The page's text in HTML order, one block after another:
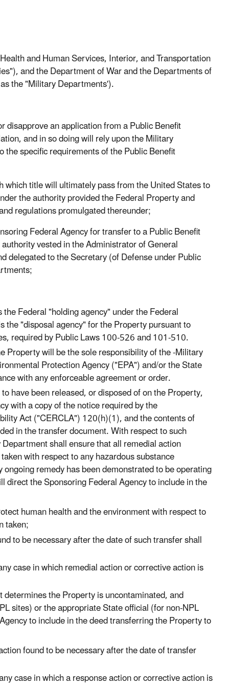
and Human Services, Interior, and Transportation
and the Department of War and the Departments of
the "Military Departments').
an application from a Public Benefit
and in so doing will rely upon the Military
specific requirements of the Public Benefit
title will ultimately pass from the United States to
the authority provided the Federal Property and
regulations promulgated thereunder;
Federal Agency for transfer to a Public Benefit
vested in the Administrator of General
delegated to the Secretary (of Defense under Public
Federal "holding agency" under the Federal
"disposal agency" for the Property pursuant to
required by Public Laws 100-526 and 101-510.
will be the sole responsibility of the -Military
Protection Agency ("EPA") and/or the State
with any enforceable agreement or order.
have been released, or disposed of on the Property,
with a copy of the notice required by the
Act ("CERCLA") 120(h)(1), and the contents of
in the transfer document. With respect to such
shall ensure that all remedial action
with respect to any hazardous substance
remedy has been demonstrated to be operating
the Sponsoring Federal Agency to include in the
human health and the environment with respect to
taken;
to be necessary after the date of such transfer shall
case in which remedial action or corrective action is
the Property is uncontaminated, and
sites) or the appropriate State official (for non-NPL
to include in the deed transferring the Property to
found to be necessary after the date of transfer
case in which a response action or corrective action is